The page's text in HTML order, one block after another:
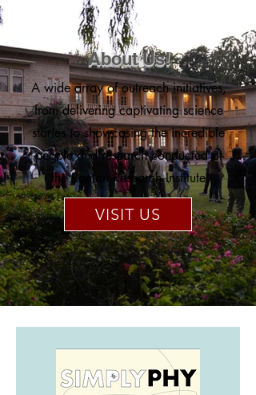
About Us!
A wide array of outreach initiatives,
from delivering captivating science
stories to showcasing the incredible
people and research conducted at
the Raman Research Institute
VISIT US